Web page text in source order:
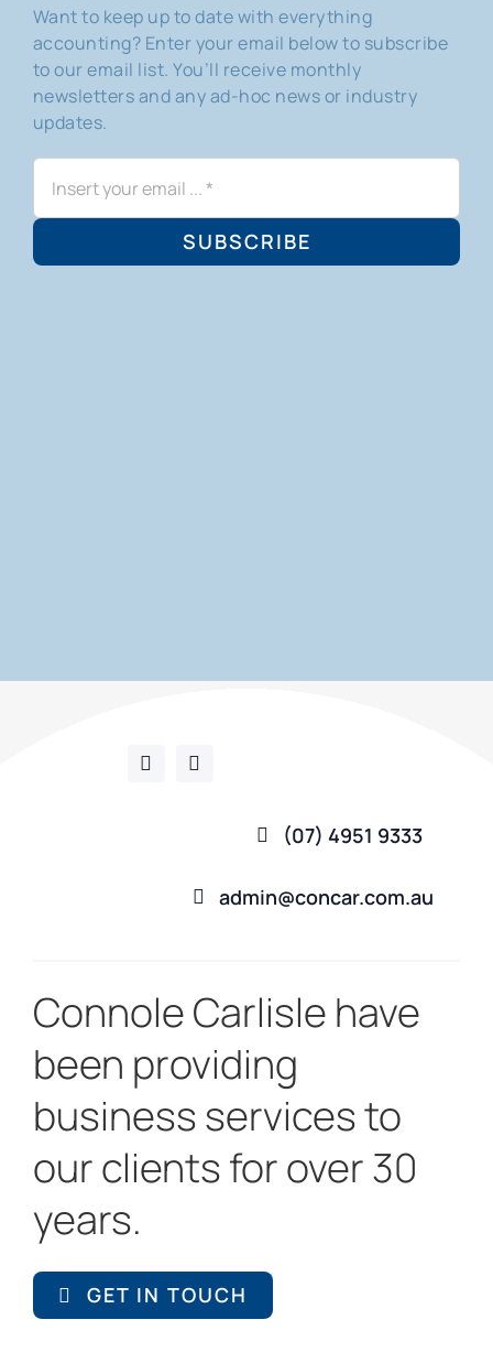
Want to keep up to date with everything
accounting? Enter your email below to subscribe
to our email list. You’ll receive monthly
newsletters and any ad-hoc news or industry
updates.
SUBSCRIBE
(07) 4951 9333
admin@concar.com.au
Connole Carlisle have
been providing
business services to
our clients for over 30
years.
GET IN TOUCH